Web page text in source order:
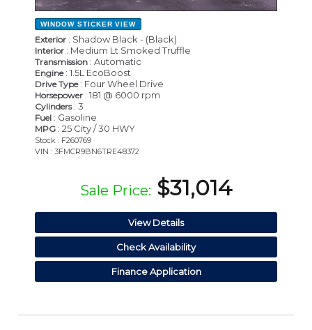
WINDOW STICKER VIEW
Exterior : Shadow Black - (Black)
Interior : Medium Lt Smoked Truffle
Transmission : Automatic
Engine: 1.5L EcoBoost
Drive Type: Four Wheel Drive
Horsepower : 181 @ 6000 rpm
Cylinders: 3
Fuel : Gasoline
MPG : 25 City / 30 HWY
Stock : F260769
VIN : 3FMCR9BN6TRE48372
Sale Price: $31,014
View Details
Check Availability
Finance Application